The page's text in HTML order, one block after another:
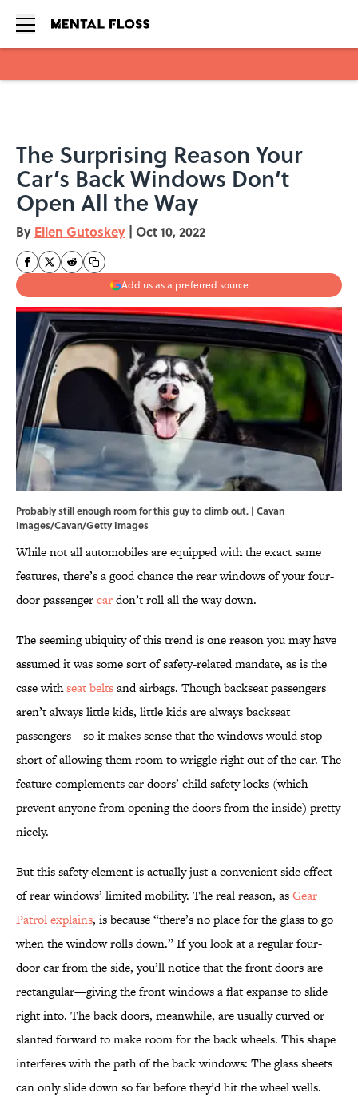
The Surprising Reason Your
Car’s Back Windows Don’t
Open All the Way
By Ellen Gutoskey | Oct 10, 2022
Add us as a preferred source
Probably still enough room for this guy to climb out. | Cavan
Images/Cavan/Getty Images
While not all automobiles are equipped with the exact same
features, there’s a good chance the rear windows of your four-
door passengercardon’t roll all the way down.
The seeming ubiquity of this trend is one reason you may have
assumed it was some sort of safety-related mandate, as is the
case withseat beltsand airbags. Though backseat passengers
aren’t always little kids, little kids are always backseat
passengers—so it makes sense that the windows would stop
short of allowing them room to wriggle right out of the car. The
feature complements car doors’ child safety locks (which
prevent anyone from opening the doors from the inside) pretty
nicely.
But this safety element is actually just a convenient side effect
of rear windows’ limited mobility. The real reason, asGear
Patrol explains, is because “there’s no place for the glass to go
when the window rolls down.” If you look at a regular four-
door car from the side, you’ll notice that the front doors are
rectangular—giving the front windows a flat expanse to slide
right into. The back doors, meanwhile, are usually curved or
slanted forward to make room for the back wheels. This shape
interferes with the path of the back windows: The glass sheets
can only slide down so far before they’d hit the wheel wells.